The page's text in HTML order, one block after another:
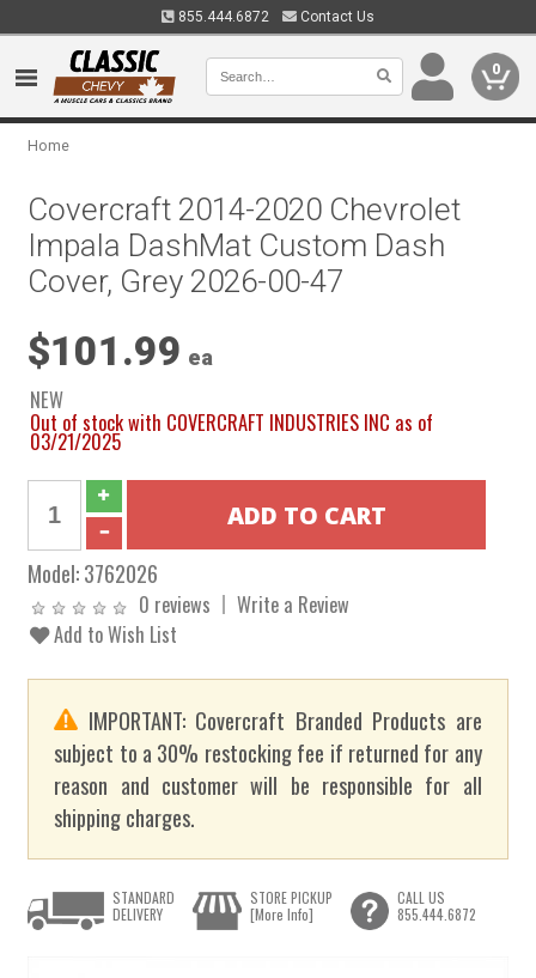
855.444.6872 Contact Us
0
Home
Covercraft 2014-2020 Chevrolet
Impala DashMat Custom Dash
Cover, Grey 2026-00-47
$101.99 ea
NEW
Out of stock with COVERCRAFT INDUSTRIES INC as of
03/21/2025
Model:3762026
0 reviews
Write a Review
Add to Wish List
IMPORTANT: Covercraft Branded Products are
subject to a 30% restocking fee if returned for any
reason and customer will be responsible for all
shipping charges.
STANDARD
DELIVERY
STORE PICKUP
[More Info]
CALL US
855.444.6872